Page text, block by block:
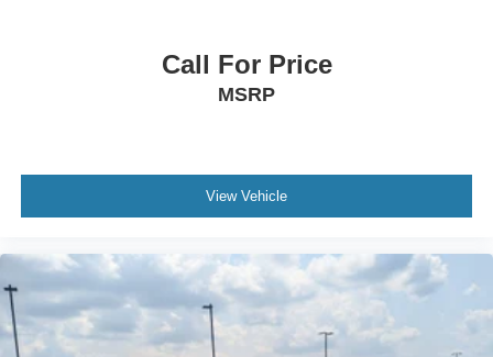
Call For Price
MSRP
View Vehicle